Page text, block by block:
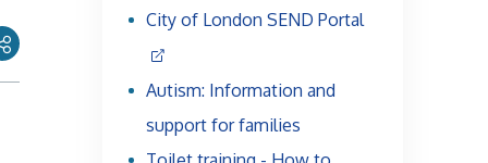
City of London SEND Portal
Autism: Information and
support for families